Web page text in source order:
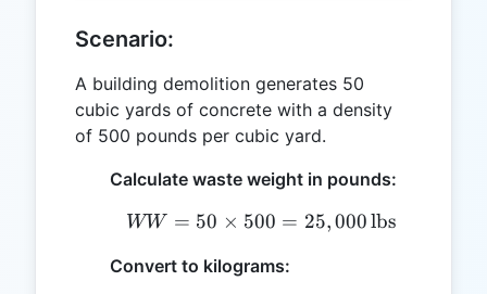
Scenario:
A building demolition generates 50
cubic yards of concrete with a density
of 500 pounds per cubic yard.
Calculate waste weight in pounds:
WW = 50 \times 500 =
WW = 50 × 500 = 25,000lbs
Convert to kilograms: